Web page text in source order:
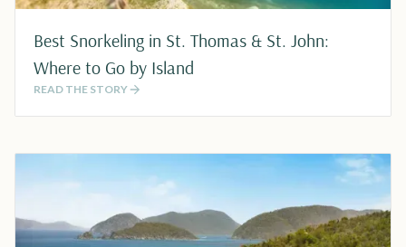
Best Snorkeling in St. Thomas & St. John:
Where to Go by Island
READ THE STORY